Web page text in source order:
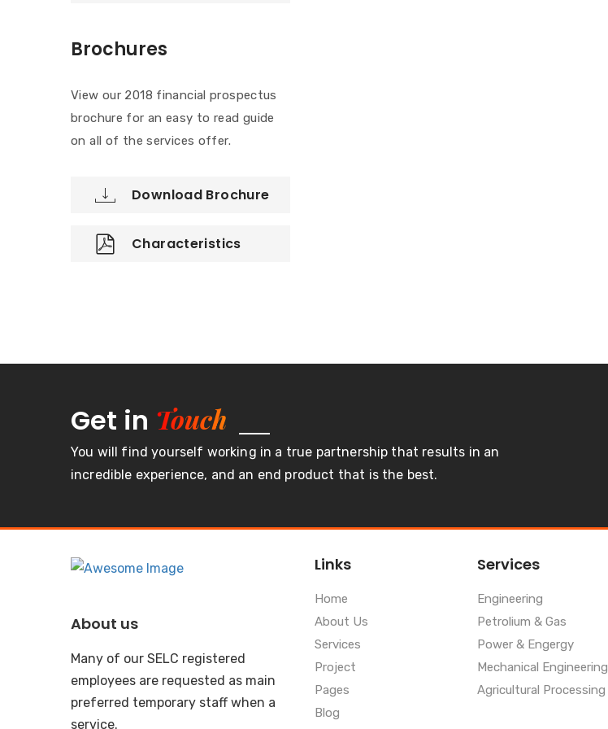
Brochures
View our 2018 financial prospectus
brochure for an easy to read guide
on all of the services offer.
Download Brochure
Characteristics
Get in Touch
You will find yourself working in a true partnership that results in an
incredible experience, and an end product that is the best.
About us
Many of our SELC registered
employees are requested as main
preferred temporary staff when a
service.
Links
Home
About Us
Services
Project
Pages
Blog
Services
Engineering
Petrolium & Gas
Power & Engergy
Mechanical Engineering
Agricultural Processing